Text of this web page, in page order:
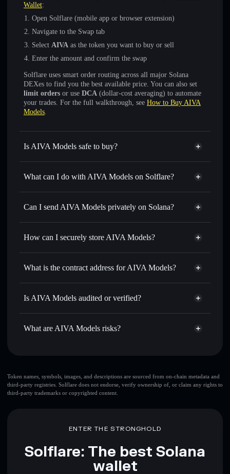
Wallet:
Open Solflare (mobile app or browser extension)
Navigate to the Swap tab
Select AIVA as the token you want to buy or sell
Enter the amount and confirm the swap
Solflare uses smart order routing across all major Solana
DEXes to find you the best available price. You can also set
limit orders or use DCA (dollar-cost averaging) to automate
your trades. For the full walkthrough, see How to Buy AIVA
Models.
Is AIVA Models safe to buy?
AIVA Models not verified
What can I do with AIVA Models on Solflare?
AIVA Models
Solflare Wallet
Swap instantly— trade AIVA for SOL, USDC, or
for the best available price
Set limit orders— automate trades at your target price for
wallets using Solflare's built-in Privacy Aggregator
Track in real time— monitor AIVA price, volume, market
where you control your private keys
Can I send AIVA Models privately on Solana?
Privacy Aggregator
How can I securely store AIVA Models?
AIVA Models
non-custodial
Aggregator
What is the contract address for AIVA Models?
AIVA Models
Is AIVA Models audited or verified?
AIVA Models not currently verified
What are AIVA Models risks?
top 10 wallets
AIVA Models
single wallet
AIVA Models
Disclaimer: This information is for educational purposes only
Token names, symbols, images, and descriptions are sourced from on-chain metadata and
third-party registries. Solflare does not endorse, verify ownership of, or claim any rights to
third-party trademarks or copyrighted content.
ENTER THE STRONGHOLD
Solflare: The best Solana
wallet